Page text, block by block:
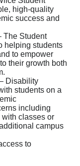
high-quality
success and
The Student
helping students
to empower
their growth both
Disability
students on a
including
classes or
campus
to